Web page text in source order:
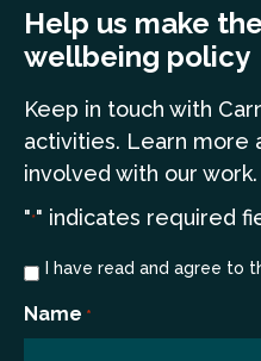
Help us make
wellbeing policy
Keep in touch with
activities. Learn more
involved with our work.
"*" indicates required
Consent
I have read and agree to
Name *